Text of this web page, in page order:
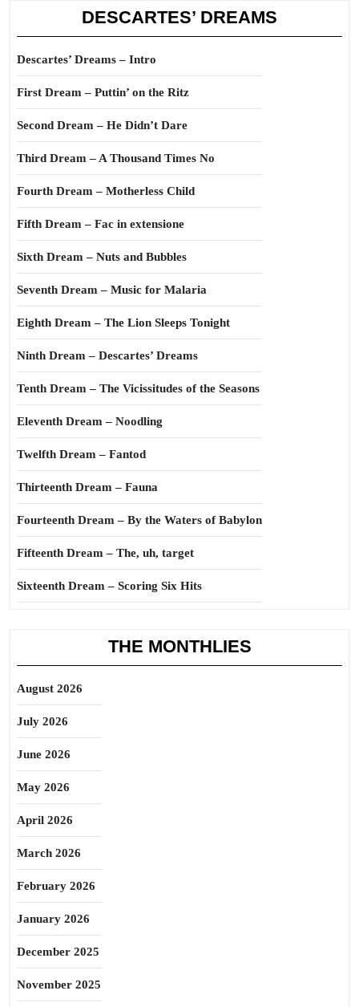
DESCARTES’ DREAMS
Descartes’ Dreams – Intro
First Dream – Puttin’ on the Ritz
Second Dream – He Didn’t Dare
Third Dream – A Thousand Times No
Fourth Dream – Motherless Child
Fifth Dream – Fac in extensione
Sixth Dream – Nuts and Bubbles
Seventh Dream – Music for Malaria
Eighth Dream – The Lion Sleeps Tonight
Ninth Dream – Descartes’ Dreams
Tenth Dream – The Vicissitudes of the Seasons
Eleventh Dream – Noodling
Twelfth Dream – Fantod
Thirteenth Dream – Fauna
Fourteenth Dream – By the Waters of Babylon
Fifteenth Dream – The, uh, target
Sixteenth Dream – Scoring Six Hits
THE MONTHLIES
August 2026
July 2026
June 2026
May 2026
April 2026
March 2026
February 2026
January 2026
December 2025
November 2025